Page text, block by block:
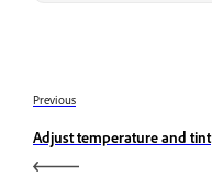
Previous
Adjust temperature and tint